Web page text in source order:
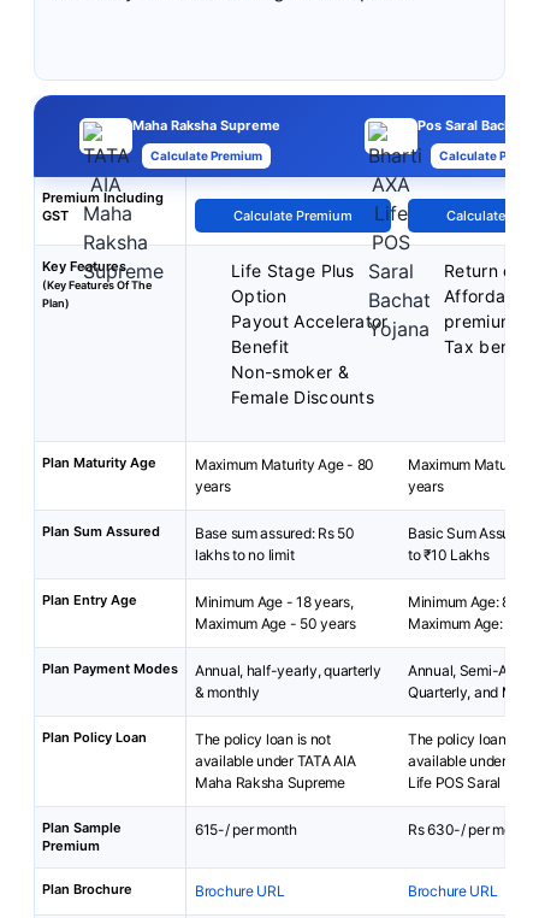
Maha Raksha Supreme
Calculate Premium
Pos Saral Bachat
Calculate
Premium Including
GST
Calculate Premium Calculate
Key Features
(Key Features Of The
Plan)
Life Stage Plus
Option
Payout Accelerator
Benefit
Non-smoker &
Female Discounts
Return of
Affordable
premiums
Tax
Plan Maturity Age
Maximum Maturity Age - 80
years
Maximum Maturity
years
Plan Sum Assured
Base sum assured: Rs 50
lakhs to no limit
Basic Sum
to ₹10 Lakhs
Plan Entry Age
Minimum Age - 18 years,
Maximum Age - 50 years
Minimum Age: 8
Maximum Age: 55
Plan Payment Modes
Annual, half-yearly, quarterly
& monthly
Annual, Semi-
Quarterly, and
Plan Policy Loan
The policy loan is not
available under TATA AIA
Maha Raksha Supreme
The policy loan is
available under
Life POS Saral
Plan Sample
Premium
615-/ per month Rs 630-/ per month
Plan Brochure Brochure URL Brochure URL